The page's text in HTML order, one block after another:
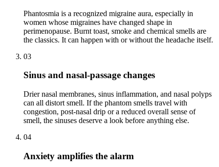
Phantosmia is a recognized migraine aura, especially in
women whose migraines have changed shape in
perimenopause. Burnt toast, smoke and chemical smells are
the classics. It can happen with or without the headache itself.
03
Sinus and nasal-passage changes
Drier nasal membranes, sinus inflammation, and nasal polyps
can all distort smell. If the phantom smells travel with
congestion, post-nasal drip or a reduced overall sense of
smell, the sinuses deserve a look before anything else.
04
Anxiety amplifies the alarm